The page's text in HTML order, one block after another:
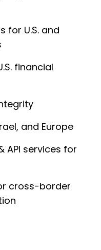
for U.S. and
financial
and Europe
API services for
cross-border